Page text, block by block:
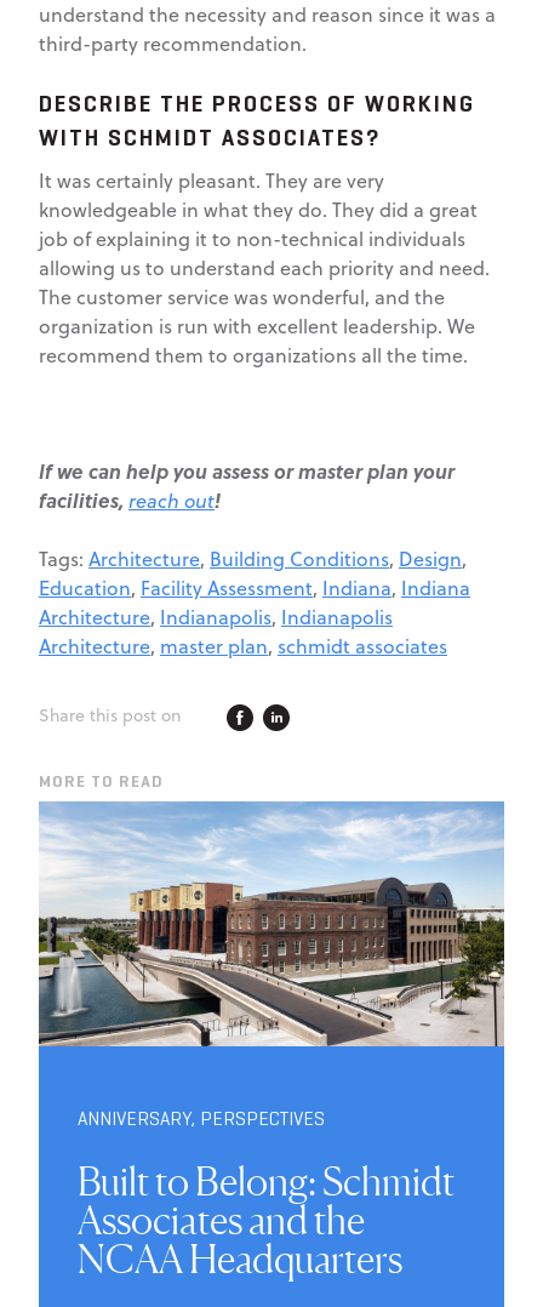
understand the necessity and reason since it was a
third-party recommendation.
DESCRIBE THE PROCESS OF WORKING
WITH SCHMIDT ASSOCIATES?
It was certainly pleasant. They are very
knowledgeable in what they do. They did a great
job of explaining it to non-technical individuals
allowing us to understand each priority and need.
The customer service was wonderful, and the
organization is run with excellent leadership. We
recommend them to organizations all the time.
If we can help you assess or master plan your
facilities, reach out!
Tags: Architecture, Building Conditions, Design,
Education, Facility Assessment, Indiana, Indiana
Architecture, Indianapolis, Indianapolis
Architecture, master plan, schmidt associates
Share this post on
MORE TO READ
ANNIVERSARY, PERSPECTIVES
Built to Belong: Schmidt
Associates and the
NCAA Headquarters